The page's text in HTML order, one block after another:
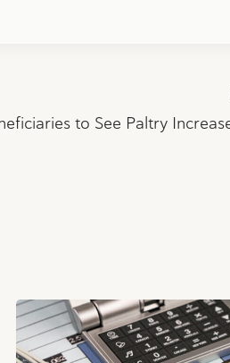
to See Paltry